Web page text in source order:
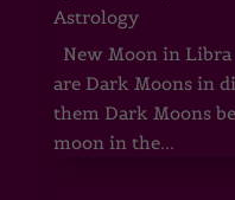
Astrology
New Moon in
are Dark Moons in
them Dark Moons
moon in the...